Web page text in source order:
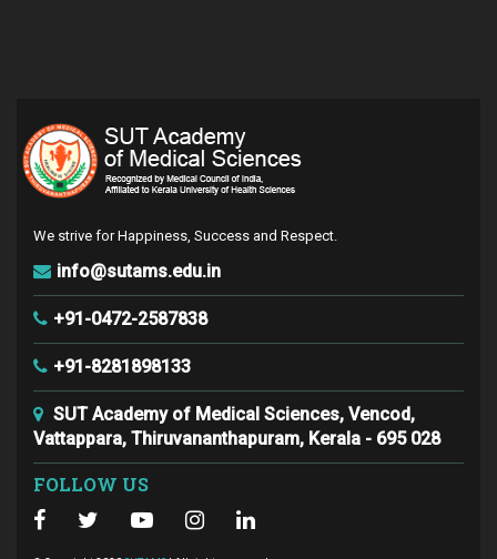
We strive for Happiness, Success and Respect.
info@sutams.edu.in
+91-0472-2587838
+91-8281898133
SUT Academy of Medical Sciences, Vencod,
Vattappara, Thiruvananthapuram, Kerala - 695 028
FOLLOW US